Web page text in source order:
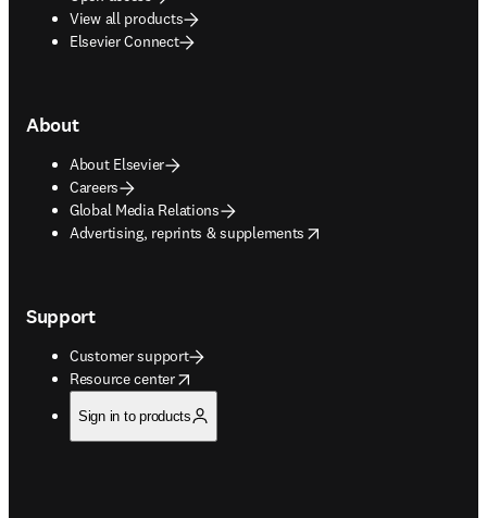
View all products
Elsevier Connect
About
About Elsevier
Careers
Global Media Relations
Advertising, reprints & supplements
opens in new tab/window
Support
Customer support
Resource center
opens in new tab/window
Sign in to products